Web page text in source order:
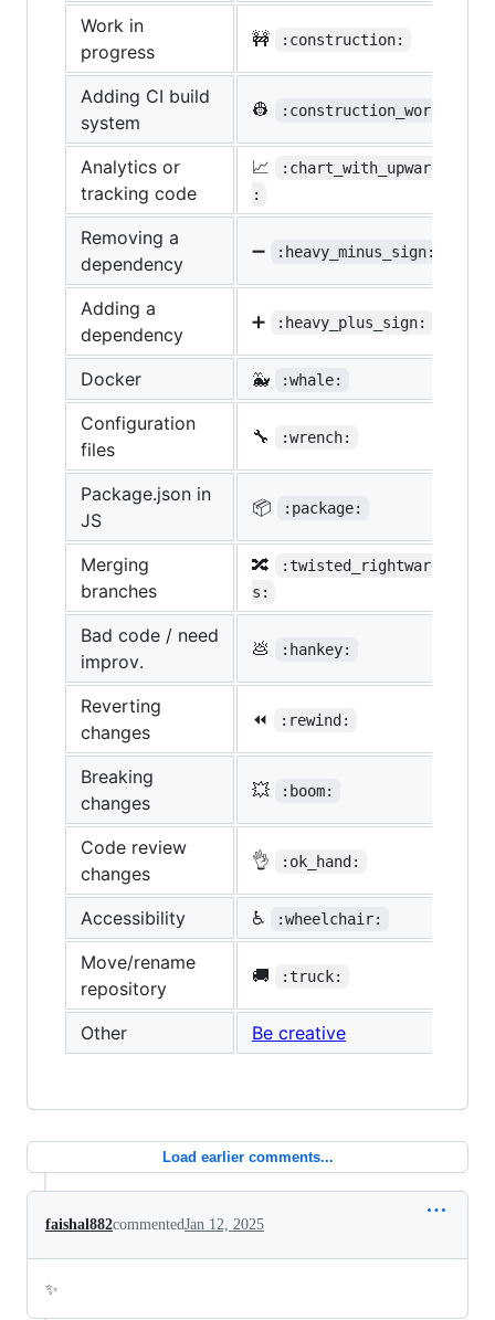
Work in
progress
🚧 :construction:
Adding CI build
system
👷 :construction_worker:
Analytics or
tracking code
📈
:
Removing a
dependency
➖ :heavy_minus_sign:
Adding a
dependency
➕ :heavy_plus_sign:
Docker 🐳 :whale:
Configuration
files
🔧 :wrench:
Package.json in
JS
📦 :package:
Merging
branches
🔀
s:
Bad code / need
improv.
💩 :hankey:
Reverting
changes
⏪ :rewind:
Breaking
changes
💥 :boom:
Code review
changes
👌 :ok_hand:
Accessibility ♿ :wheelchair:
Move/rename
repository
🚚 :truck:
Other Be creative
Load earlier comments...
faishal882commentedJan 12, 2025
✨